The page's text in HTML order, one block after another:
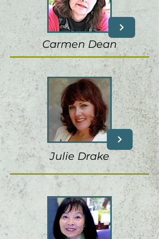
Carmen Dean
Julie Drake